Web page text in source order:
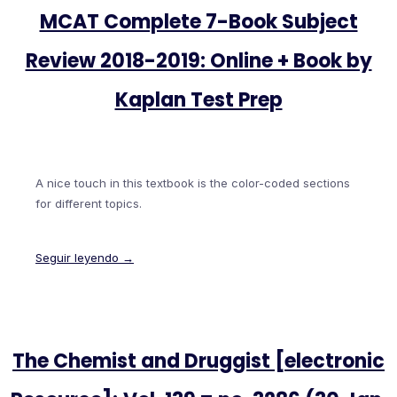
MCAT Complete 7-Book Subject
Review 2018-2019: Online + Book by
Kaplan Test Prep
A nice touch in this textbook is the color-coded sections
for different topics.
Seguir leyendo →
The Chemist and Druggist [electronic